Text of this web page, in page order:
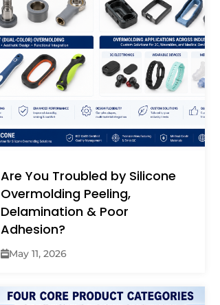
Are You Troubled by Silicone
Overmolding Peeling,
Delamination & Poor
Adhesion?
May 11, 2026